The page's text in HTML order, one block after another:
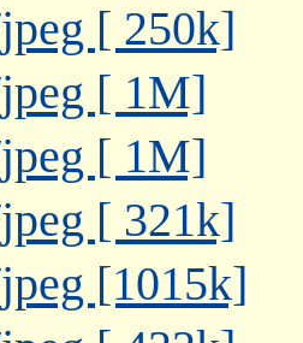
[ 250k]
[ 1M]
[ 1M]
[ 321k]
[1015k]